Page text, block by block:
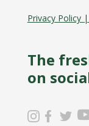
Privacy Policy |
The
on